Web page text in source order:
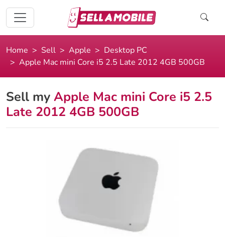
Home Sell Apple
Desktop PC
Apple Mac mini Core i5 2.5 Late 2012 4GB 500GB
Sell my Apple Mac mini Core i5 2.5
Late 2012 4GB 500GB